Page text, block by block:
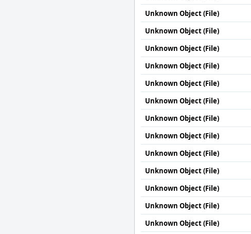
Unknown Object (File)
Unknown Object (File)
Unknown Object (File)
Unknown Object (File)
Unknown Object (File)
Unknown Object (File)
Unknown Object (File)
Unknown Object (File)
Unknown Object (File)
Unknown Object (File)
Unknown Object (File)
Unknown Object (File)
Unknown Object (File)